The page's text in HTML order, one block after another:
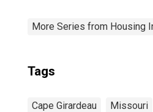
More Series from Housing
Tags
Cape Girardeau Missouri